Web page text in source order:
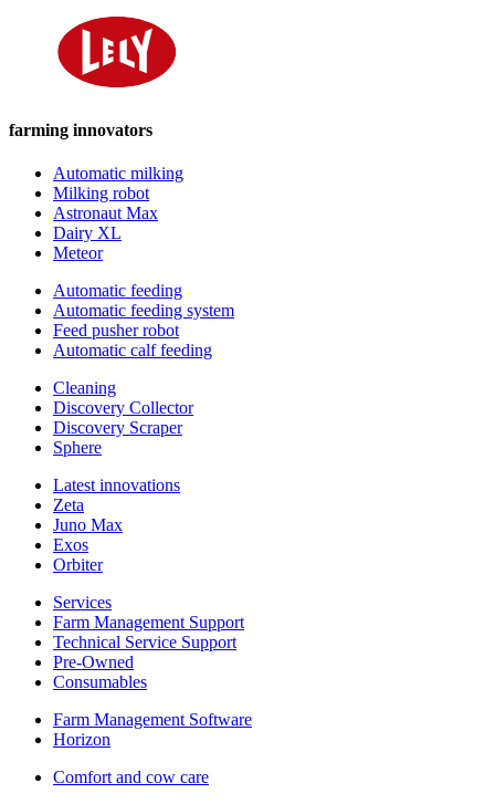
farming innovators
Automatic milking
Milking robot
Astronaut Max
Dairy XL
Meteor
Automatic feeding
Automatic feeding system
Feed pusher robot
Automatic calf feeding
Cleaning
Discovery Collector
Discovery Scraper
Sphere
Latest innovations
Zeta
Juno Max
Exos
Orbiter
Services
Farm Management Support
Technical Service Support
Pre-Owned
Consumables
Farm Management Software
Horizon
Comfort and cow care